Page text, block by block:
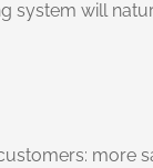
system will
more